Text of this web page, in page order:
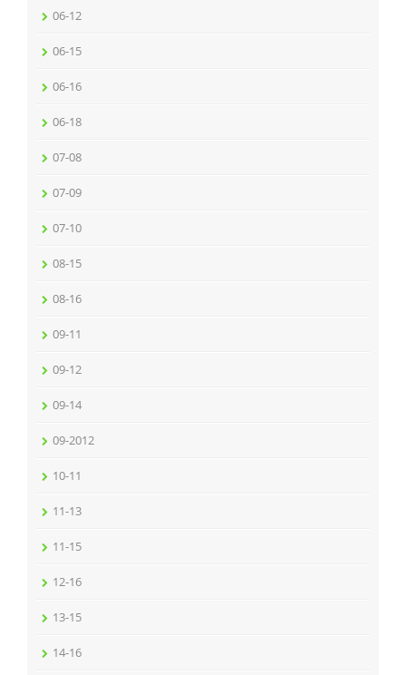
06-12
06-15
06-16
06-18
07-08
07-09
07-10
08-15
08-16
09-11
09-12
09-14
09-2012
10-11
11-13
11-15
12-16
13-15
14-16